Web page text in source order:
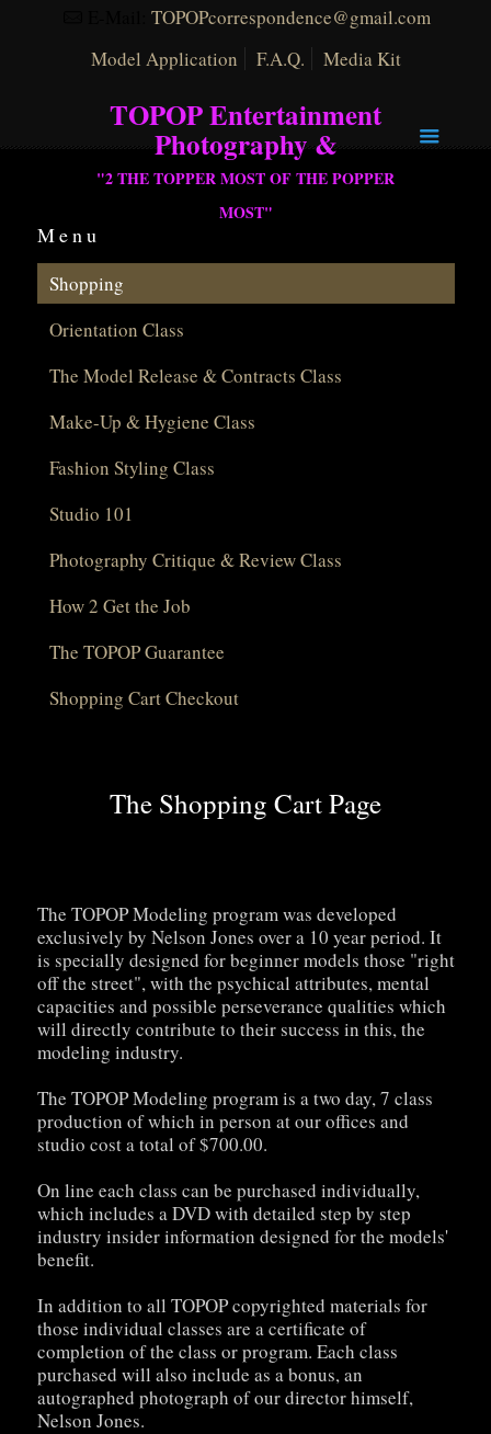
E-Mail:TOPOPcorrespondence@gmail.com
Model Application
F.A.Q. Media Kit
TOPOP Entertainment
Photography &
"2 THE TOPPER MOST OF THE POPPER
MOST"
Menu
Shopping
Orientation Class
The Model Release & Contracts Class
Make-Up & Hygiene Class
Fashion Styling Class
Studio 101
Photography Critique & Review Class
How 2 Get the Job
The TOPOP Guarantee
Shopping Cart Checkout
The Shopping Cart Page
The TOPOP Modeling program was developed
exclusively by Nelson Jones over a 10 year period. It
is specially designed for beginner models those "right
off the street", with the psychical attributes, mental
capacities and possible perseverance qualities which
will directly contribute to their success in this, the
modeling industry.
The TOPOP Modeling program is a two day, 7 class
production of which in person at our offices and
studio cost a total of $700.00.
On line each class can be purchased individually,
which includes a DVD with detailed step by step
industry insider information designed for the models'
benefit.
In addition to all TOPOP copyrighted materials for
those individual classes are a certificate of
completion of the class or program. Each class
purchased will also include as a bonus, an
autographed photograph of our director himself,
Nelson Jones.